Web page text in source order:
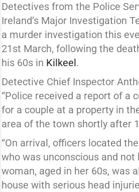
Detectives from the Police
Ireland’s Major Investigation
a murder investigation this
21st March, following the
his 60s in Kilkeel.
Detective Chief Inspector
“Police received a report of a
for a couple at a property in
area of the town shortly after
“On arrival, officers located
who was unconscious and not
woman, aged in her 60s, was
house with serious head